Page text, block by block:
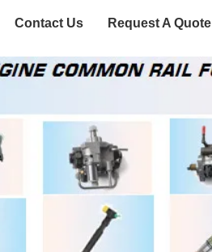
Contact Us Request A Quote